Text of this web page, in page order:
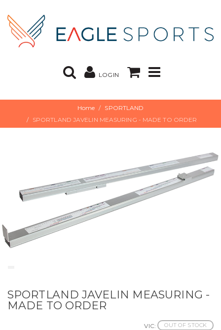
LOGIN
Home
SPORTLAND
SPORTLAND JAVELIN MEASURING - MADE TO ORDER
SPORTLAND JAVELIN MEASURING -
MADE TO ORDER
VIC: OUT OF STOCK